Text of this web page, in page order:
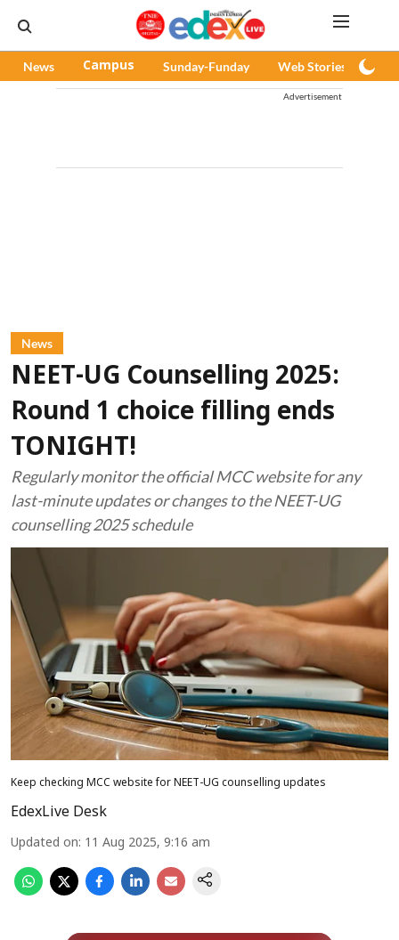
News Campus Sunday-Funday Web Stories
Advertisement
News
NEET-UG Counselling 2025:
Round 1 choice filling ends
TONIGHT!
Regularly monitor the official MCC website for any
last-minute updates or changes to the NEET-UG
counselling 2025 schedule
Keep checking MCC website for NEET-UG counselling updates
EdexLive Desk
Updated on: 11 Aug 2025, 9:16 am